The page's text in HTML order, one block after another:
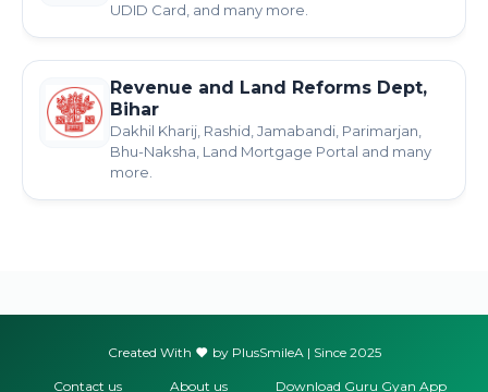
UDID Card, and many more.
Revenue and Land Reforms Dept,
Bihar
Dakhil Kharij, Rashid, Jamabandi, Parimarjan,
Bhu-Naksha, Land Mortgage Portal and many
more.
Created With by PlusSmileA | Since 2025
Contact us About us Download Guru Gyan App